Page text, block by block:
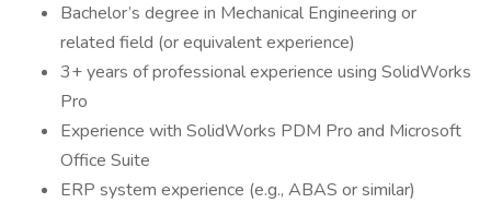
Bachelor’s degree in Mechanical Engineering or
related field (or equivalent experience)
3+ years of professional experience using SolidWorks
Pro
Experience with SolidWorks PDM Pro and Microsoft
Office Suite
ERP system experience (e.g., ABAS or similar)